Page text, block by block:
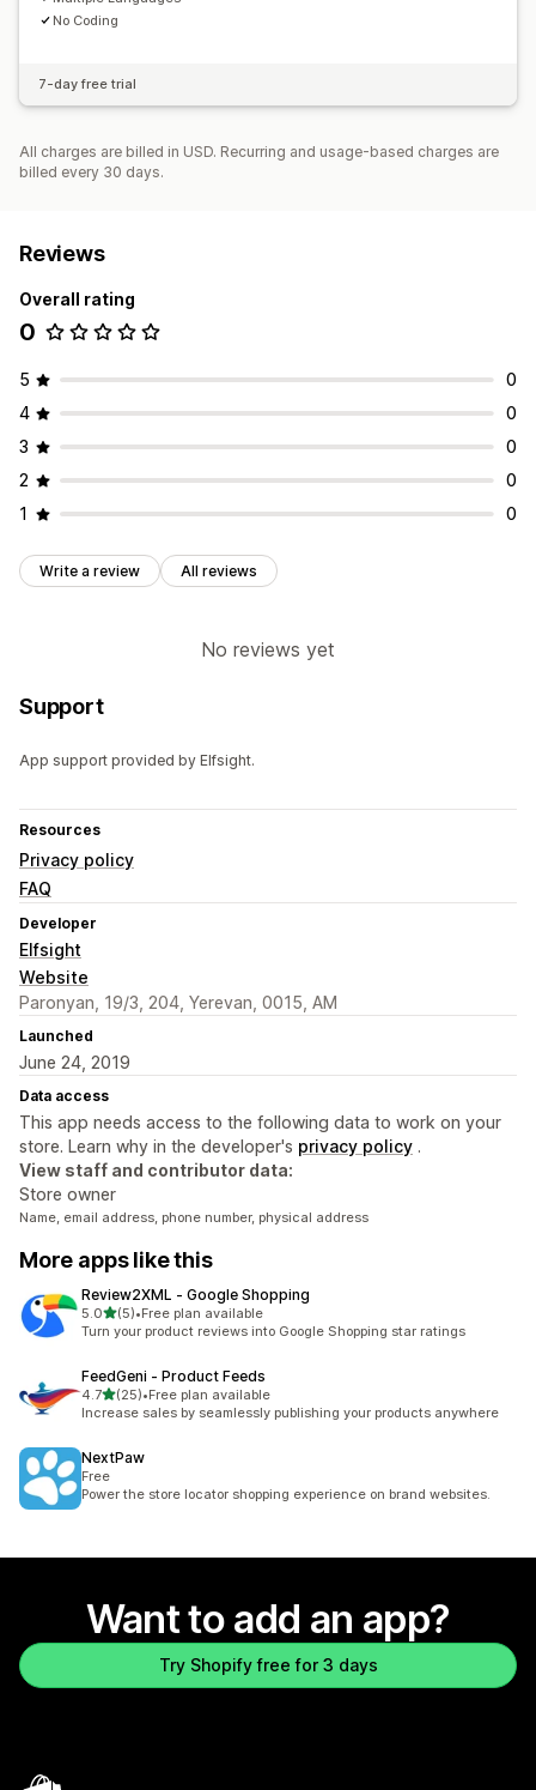
No Coding
7-day free trial
All charges are billed in USD. Recurring and usage-based charges are
billed every 30 days.
Reviews
Overall rating
0
5
0
4
0
3
0
2
0
1
0
Write a review All reviews
No reviews yet
Support
App support provided by Elfsight.
Resources
Privacy policy
FAQ
Developer
Elfsight
Website
Paronyan, 19/3, 204, Yerevan, 0015, AM
Launched
June 24, 2019
Data access
This app needs access to the following data to work on your
store. Learn why in the developer's privacy policy .
View staff and contributor data:
Store owner
Name, email address, phone number, physical address
More apps like this
Review2XML ‑ Google Shopping
5.0out of 5 stars
(5)
5 total reviews
•Free plan available
Turn your product reviews into Google Shopping star ratings
FeedGeni ‑ Product Feeds
4.7out of 5 stars
(25)
25 total reviews
•Free plan available
Increase sales by seamlessly publishing your products anywhere
NextPaw
Free
Power the store locator shopping experience on brand websites.
Want to add an app?
Try Shopify free for 3 days